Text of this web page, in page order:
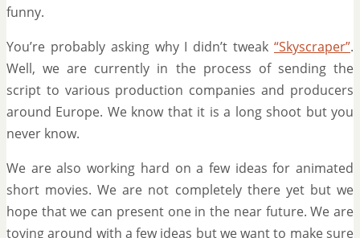
funny.
You’re probably asking why I didn’t tweak “Skyscraper”.
Well, we are currently in the process of sending the
script to various production companies and producers
around Europe. We know that it is a long shoot but you
never know.
We are also working hard on a few ideas for animated
short movies. We are not completely there yet but we
hope that we can present one in the near future. We are
toying around with a few ideas but we want to make sure